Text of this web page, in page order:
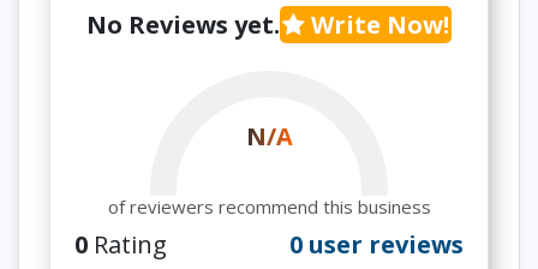
No Reviews yet.
Write Now!
N/A
of reviewers recommend this business
0 Rating 0 user reviews